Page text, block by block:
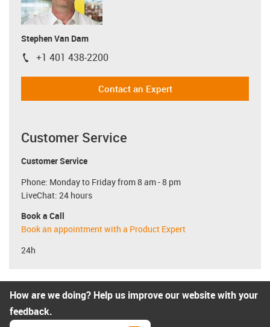
Stephen Van Dam
igus-icon-phone
+1 401 438-2200
Contact an Expert
Customer Service
Customer Service
Phone: Monday to Friday from 8 am - 8 pm
LiveChat: 24 hours
Book a Call
Book an appointment with a Product Expert
24h
How are we doing? Help us improve our website with your
feedback.